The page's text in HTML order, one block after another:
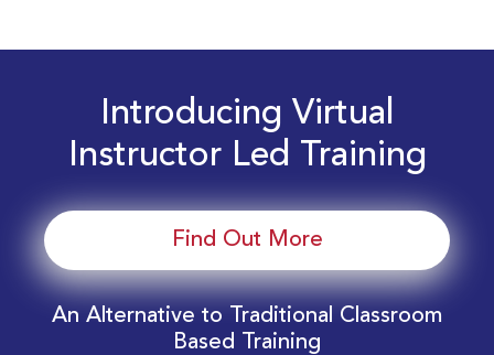
Introducing Virtual
Instructor Led Training
Find Out More
An Alternative to Traditional Classroom
Based Training